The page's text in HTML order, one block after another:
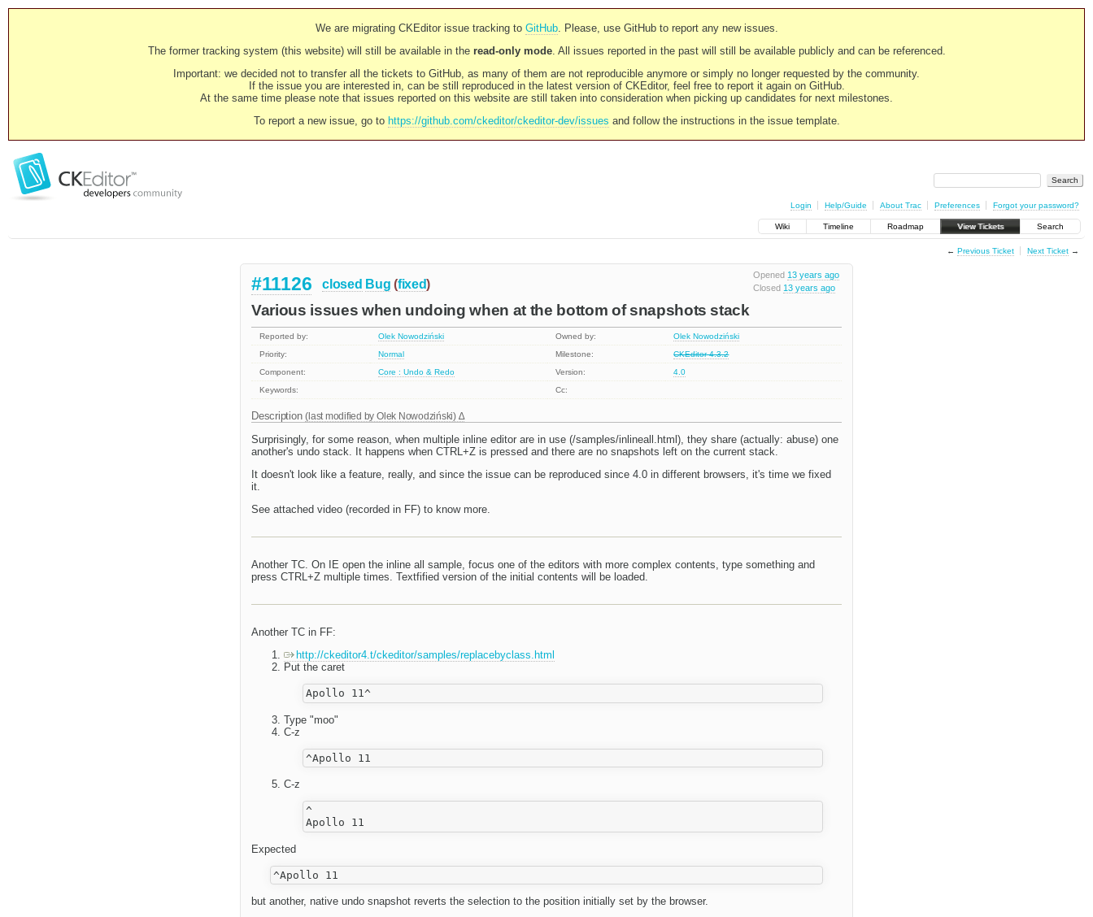
We are migrating CKEditor issue tracking to GitHub. Please, use GitHub to report any new issues.
The former tracking system (this website) will still be available in the read-only mode. All issues reported in the past will still be available publicly and can be referenced.
Important: we decided not to transfer all the tickets to GitHub, as many of them are not reproducible anymore or simply no longer requested by the community.
If the issue you are interested in, can be still reproduced in the latest version of CKEditor, feel free to report it again on GitHub.
At the same time please note that issues reported on this website are still taken into consideration when picking up candidates for next milestones.
To report a new issue, go to https://github.com/ckeditor/ckeditor-dev/issues and follow the instructions in the issue template.
Login Help/Guide About Trac Preferences Forgot your password?
Wiki Timeline Roadmap View Tickets Search
← Previous Ticket Next Ticket→
Opened 13 years ago
Closed 13 years ago
#11126 closed Bug (fixed)
Various issues when undoing when at the bottom of snapshots stack
Reported by: Olek Nowodziński Owned by:
Olek Nowodziński
Priority:
Normal Milestone:
CKEditor 4.3.2
Component:
Core : Undo & Redo Version:
4.0
Keywords:
Cc:
Description(last modified by Olek Nowodziński)
Surprisingly, for some reason, when multiple inline editor are in use (/samples/inlineall.html), they share (actually: abuse) one
another's undo stack. It happens when CTRL+Z is pressed and there are no snapshots left on the current stack.
It doesn't look like a feature, really, and since the issue can be reproduced since 4.0 in different browsers, it's time we fixed
it.
See attached video (recorded in FF) to know more.
Another TC. On IE open the inline all sample, focus one of the editors with more complex contents, type something and
press CTRL+Z multiple times. Textfified version of the initial contents will be loaded.
Another TC in FF:
http://ckeditor4.t/ckeditor/samples/replacebyclass.html
Put the caret
Type "moo"
C-z
C-z
^
Expected
but another, native undo snapshot reverts the selection to the position initially set by the browser.